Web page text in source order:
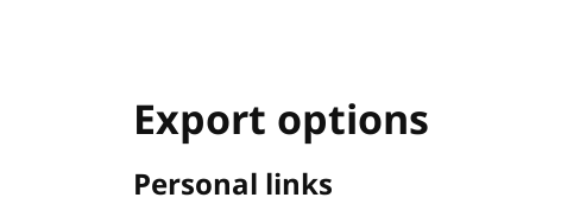
Export options
Personal links